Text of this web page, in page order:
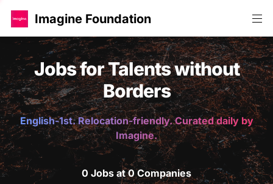
Imagine Foundation
Jobs for Talents without
Borders
English-1st. Relocation-friendly. Curated daily by
Imagine.
0 Jobs at 0 Companies